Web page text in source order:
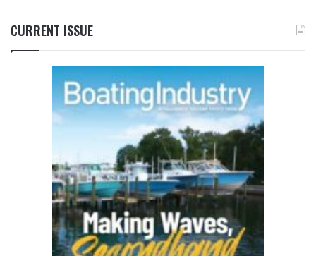
CURRENT ISSUE